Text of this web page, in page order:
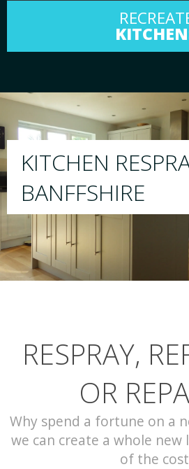
ABOUT US
PORTFOLIO
CONTACT
RESPRAY
We will respray
your choice
RESPRAY,
OR
Why spend a fortune on a
we can create a whole
of the